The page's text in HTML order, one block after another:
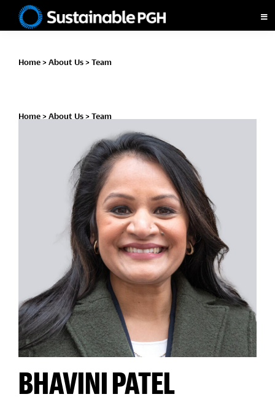
navigation
content
Sustainable
Home > About Us > Team
Home > About Us > Team
BHAVINI PATEL